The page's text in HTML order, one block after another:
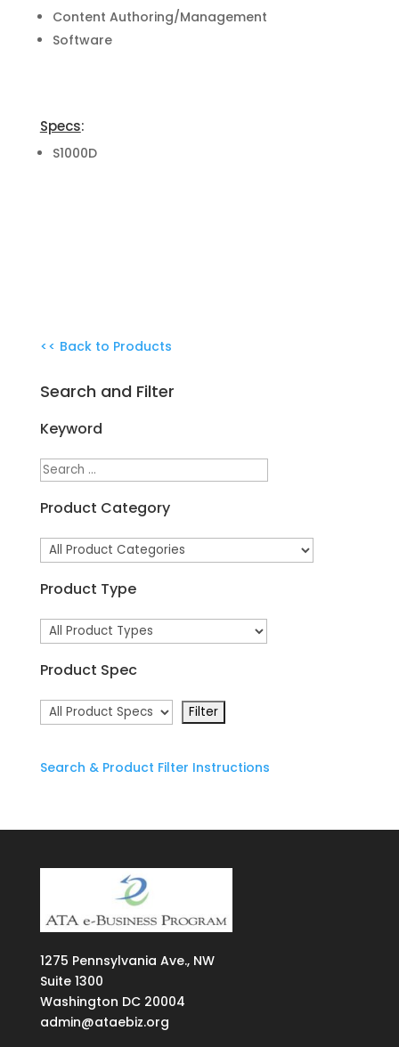
Content Authoring/Management
Software
Specs:
S1000D
<< Back to Products
Search and Filter
Keyword
Product Category
Product Type
Product Spec
Search & Product Filter Instructions
1275 Pennsylvania Ave., NW
Suite 1300
Washington DC 20004
admin@ataebiz.org